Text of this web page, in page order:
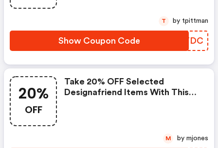
Show Coupon Code PQOTDC
T by tpittman
20%
OFF
Take 20% OFF Selected
Designafriend Items With This
M by mjones